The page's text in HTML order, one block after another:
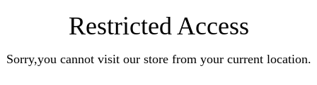
Restricted Access
Sorry,you cannot visit our store from your current location.